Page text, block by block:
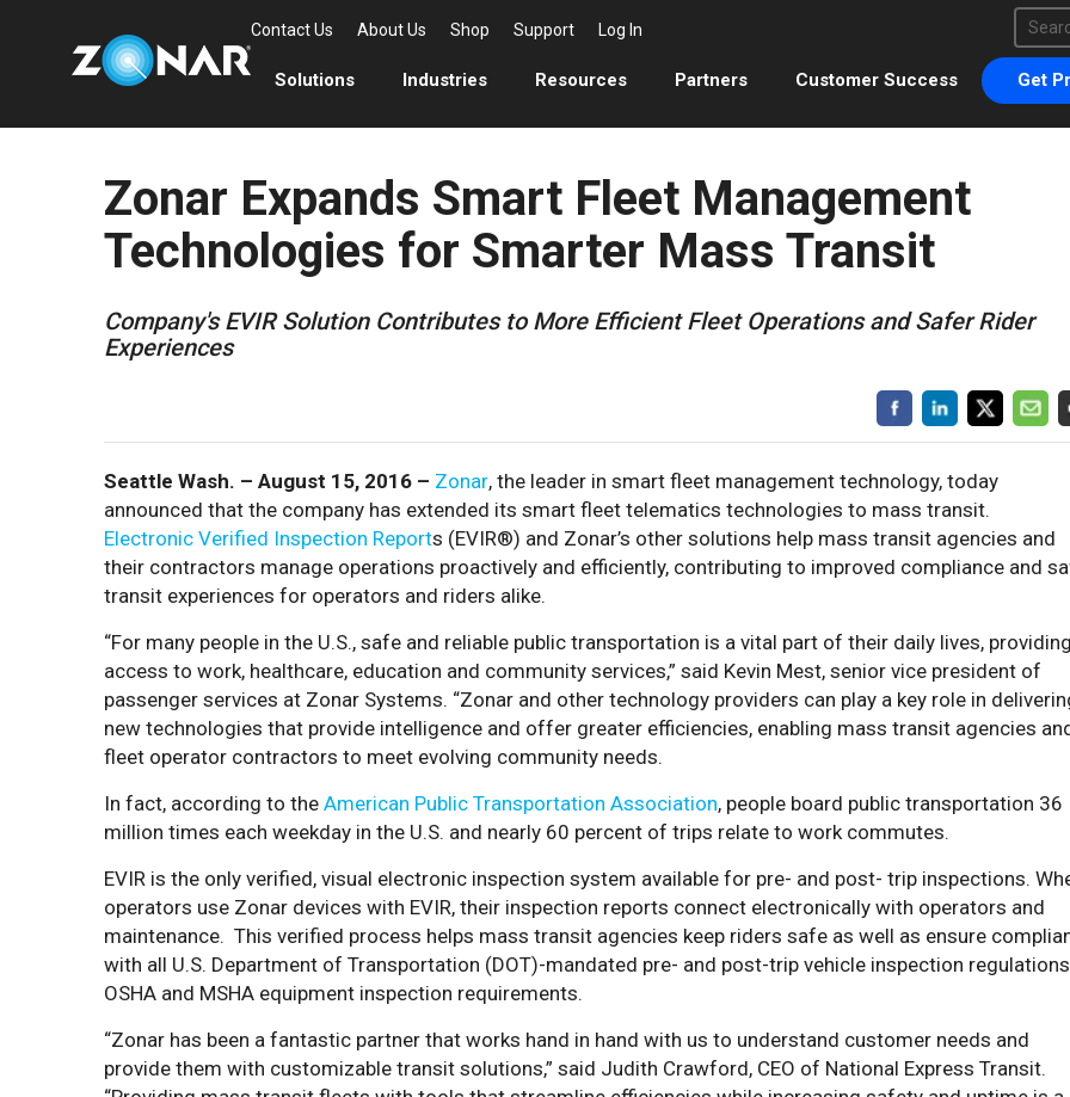
Contact Us About Us Shop Support Log In
This
There
Solutions Industries Resources Partners Customer Success Get
Zonar Expands Smart Fleet Management
Technologies for Smarter Mass Transit
Company's EVIR Solution Contributes to More Efficient Fleet Operations and Safer Rider
Experiences
Seattle Wash. – August 15, 2016 – Zonar, the leader in smart fleet management technology, today
announced that the company has extended its smart fleet telematics technologies to mass transit.
Electronic Verified Inspection Reports (EVIR®) and Zonar’s other solutions help mass transit agencies and
their contractors manage operations proactively and efficiently, contributing to improved compliance and
transit experiences for operators and riders alike.
“For many people in the U.S., safe and reliable public transportation is a vital part of their daily lives,
access to work, healthcare, education and community services,” said Kevin Mest, senior vice president of
passenger services at Zonar Systems. “Zonar and other technology providers can play a key role in
new technologies that provide intelligence and offer greater efficiencies, enabling mass transit agencies
fleet operator contractors to meet evolving community needs.
In fact, according to the American Public Transportation Association, people board public transportation 36
million times each weekday in the U.S. and nearly 60 percent of trips relate to work commutes.
EVIR is the only verified, visual electronic inspection system available for pre- and post- trip inspections.
operators use Zonar devices with EVIR, their inspection reports connect electronically with operators and
maintenance. This verified process helps mass transit agencies keep riders safe as well as ensure
with all U.S. Department of Transportation (DOT)-mandated pre- and post-trip vehicle inspection
OSHA and MSHA equipment inspection requirements.
“Zonar has been a fantastic partner that works hand in hand with us to understand customer needs and
provide them with customizable transit solutions,” said Judith Crawford, CEO of National Express Transit.